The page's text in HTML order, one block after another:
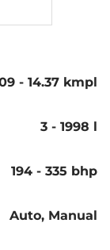
- 14.37 kmpl
3 - 1998 l
194 - 335 bhp
Auto, Manual